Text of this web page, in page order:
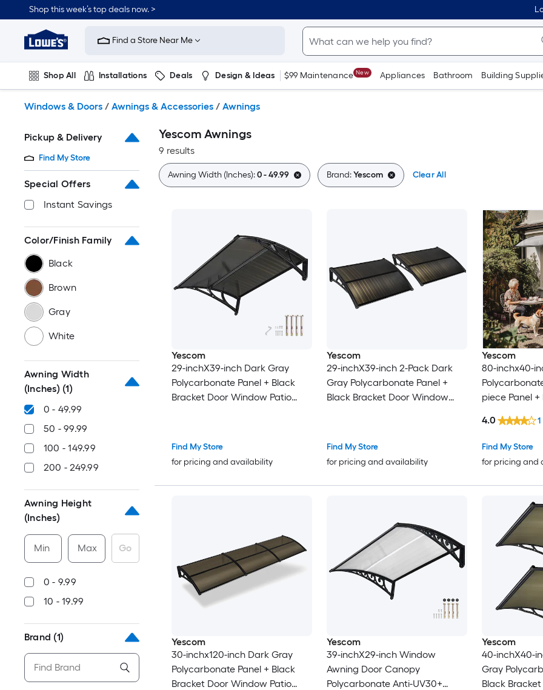
to
content
Shop this week’s top deals now. >
Link
to
Improvement
Home
Page
Find a Store Near Me
Shop All Installations Deals Design & Ideas $99 Maintenance New Appliances Bathroom Building
Windows & Doors / Awnings & Accessories / Awnings
Pickup & Delivery
Find My Store
Special Offers
Instant Savings
Color/Finish Family
Black
Brown
Gray
White
Awning Width
(Inches) (1)
0 - 49.99
50 - 99.99
100 - 149.99
200 - 249.99
Awning Height
(Inches)
Min Max Go
0 - 9.99
10 - 19.99
Brand (1)
Yescom Awnings
9 results
Awning Width (Inches):0 - 49.99 Brand:Yescom Clear All
Yescom
29-inchX39-inch Dark Gray
Polycarbonate Panel + Black
Bracket Door Window Patio
Find My Store
for pricing and availability
Yescom
29-inchX39-inch 2-Pack Dark
Gray Polycarbonate Panel +
Black Bracket Door Window
Find My Store
for pricing and availability
Yescom
80-inchx40-
piece Panel
Shade
Find My Store
for pricing and
4.0 1
Yescom
30-inchx120-inch Dark Gray
Polycarbonate Panel + Black
Bracket Door Window Patio
Yescom
39-inchX29-inch Window
Awning Door Canopy
Polycarbonate Anti-UV30+
Yescom
40-inchX40-
Gray
Black